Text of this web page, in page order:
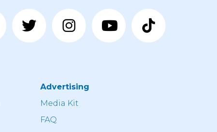
Advertising
Media Kit
FAQ